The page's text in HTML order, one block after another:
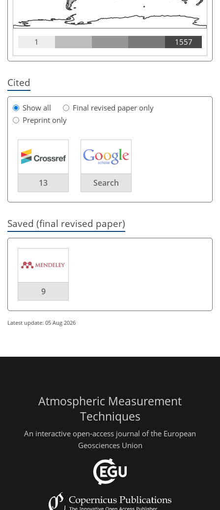
1 1557
Cited
Show all
Final revised paper only
Preprint only
13 Search
Saved (final revised paper)
9
Latest update: 05 Aug 2026
Atmospheric Measurement
Techniques
An interactive open-access journal of the European
Geosciences Union